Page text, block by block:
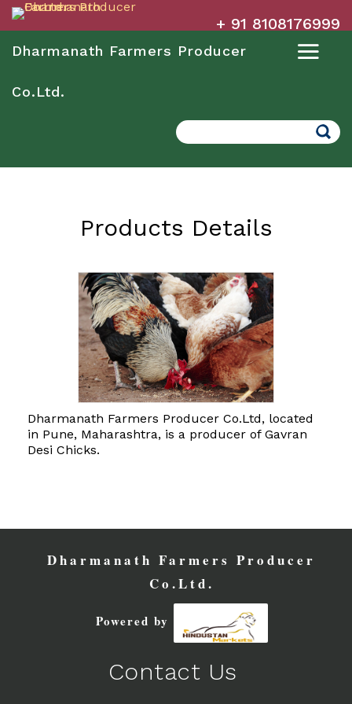
+ 91 8108176999
Dharmanath Farmers Producer
Co.Ltd.
Search
Products Details
Dharmanath Farmers Producer Co.Ltd, located
in Pune, Maharashtra, is a producer of Gavran
Desi Chicks.
Dharmanath Farmers Producer
Co.Ltd.
Powered by
Contact Us